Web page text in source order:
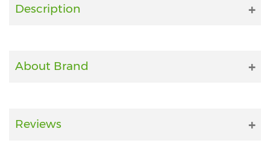
Fitness
Description
About Brand
Reviews